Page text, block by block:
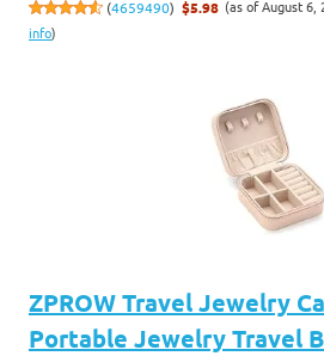
(4659490) $5.98 (as of August 6,
info)
ZPROW Travel Jewelry
Portable Jewelry Travel